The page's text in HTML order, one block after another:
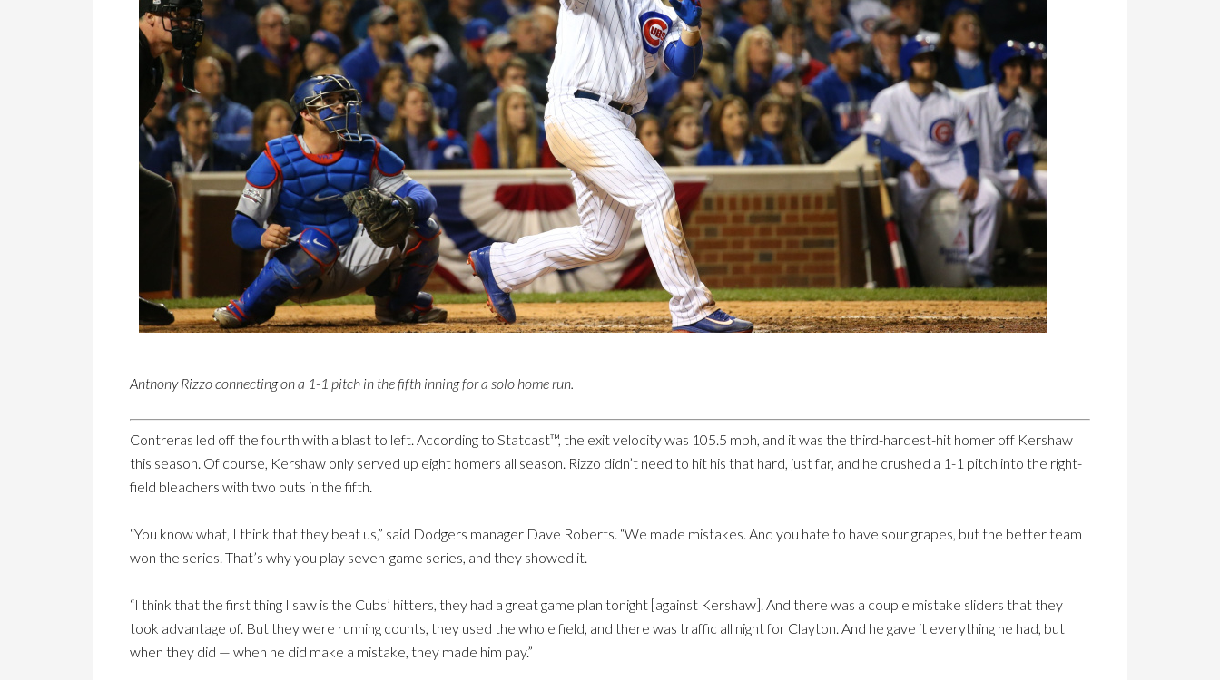
Anthony Rizzo connecting on a 1-1 pitch in the fifth inning for a solo home run.
Contreras led off the fourth with a blast to left. According to Statcast™, the exit velocity was 105.5 mph, and it was the third-hardest-hit homer off Kershaw
this season. Of course, Kershaw only served up eight homers all season. Rizzo didn’t need to hit his that hard, just far, and he crushed a 1-1 pitch into the right-
field bleachers with two outs in the fifth.
“You know what, I think that they beat us,” said Dodgers manager Dave Roberts. “We made mistakes. And you hate to have sour grapes, but the better team
won the series. That’s why you play seven-game series, and they showed it.
“I think that the first thing I saw is the Cubs’ hitters, they had a great game plan tonight [against Kershaw]. And there was a couple mistake sliders that they
took advantage of. But they were running counts, they used the whole field, and there was traffic all night for Clayton. And he gave it everything he had, but
when they did — when he did make a mistake, they made him pay.”